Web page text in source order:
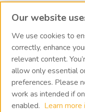
Protect Your Environment
The Importance of Regular
What Vacuum Pump Oil
Our website
We use cookies to
correctly, enhance
relevant content.
allow only essential
preferences. Please
work as intended if
enabled. Learn more